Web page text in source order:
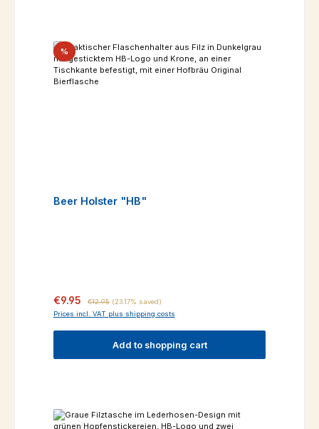
%Discount
Beer Holster "HB"
Sale price:
€9.95 €12.95 (23.17% saved)
Prices incl. VAT plus shipping costs
Add to shopping cart